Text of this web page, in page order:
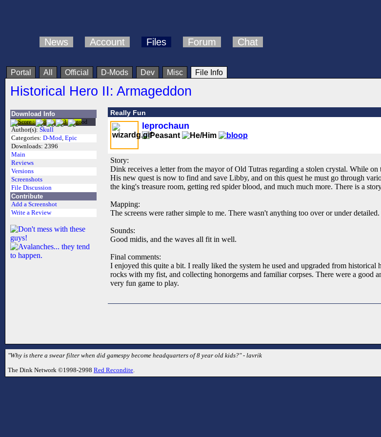
News Account Files Forum Chat
Portal All Official D-Mods Dev Misc File Info
Historical Hero II: Armageddon
Download Info
Author(s): Skull
Categories: D-Mod, Epic
Downloads: 2396
Main
Reviews
Versions
Screenshots
File Discussion
Contribute
Add a Screenshot
Write a Review
Really Fun
leprochaun
Story:
Dink receives a letter from the mayor of Old Tutras regarding a stolen crystal. While
His new quest is now to find and save Libby, and on this quest he must go through
the king's treasure room, getting red spider blood, and much much more. There is a
Mapping:
The screens were rather simple to me. There wasn't anything too over or under
Sounds:
Good midis, and the waves all fit in well.
Final comments:
I enjoyed this quite a bit. I really liked the system he used and upgraded from
rocks with my fist, and collecting honorgems and familiar corpses. There were a good
very fun game to play.
"Why is there a swear filter when did gamespy become headquarters of 8 year old kids?" - lavrik
The Dink Network ©1998-2998 Red Recondite